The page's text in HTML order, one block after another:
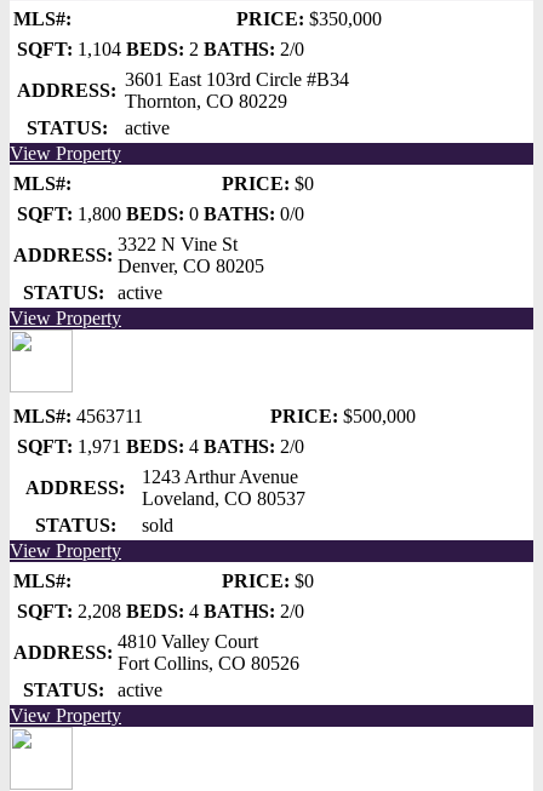
MLS#:
PRICE: $350,000
SQFT: 1,104 BEDS: 2 BATHS: 2/0
ADDRESS:
3601 East 103rd Circle #B34
Thornton, CO 80229
STATUS:
active
View Property
MLS#:
PRICE: $0
SQFT: 1,800 BEDS: 0 BATHS: 0/0
ADDRESS:
3322 N Vine St
Denver, CO 80205
STATUS:
active
View Property
MLS#: 4563711 PRICE: $500,000
SQFT: 1,971 BEDS: 4 BATHS: 2/0
ADDRESS:
1243 Arthur Avenue
Loveland, CO 80537
STATUS:
sold
View Property
MLS#:
PRICE: $0
SQFT: 2,208 BEDS: 4 BATHS: 2/0
ADDRESS:
4810 Valley Court
Fort Collins, CO 80526
STATUS:
active
View Property